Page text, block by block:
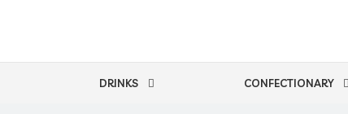
DRINKS CONFECTIONARY